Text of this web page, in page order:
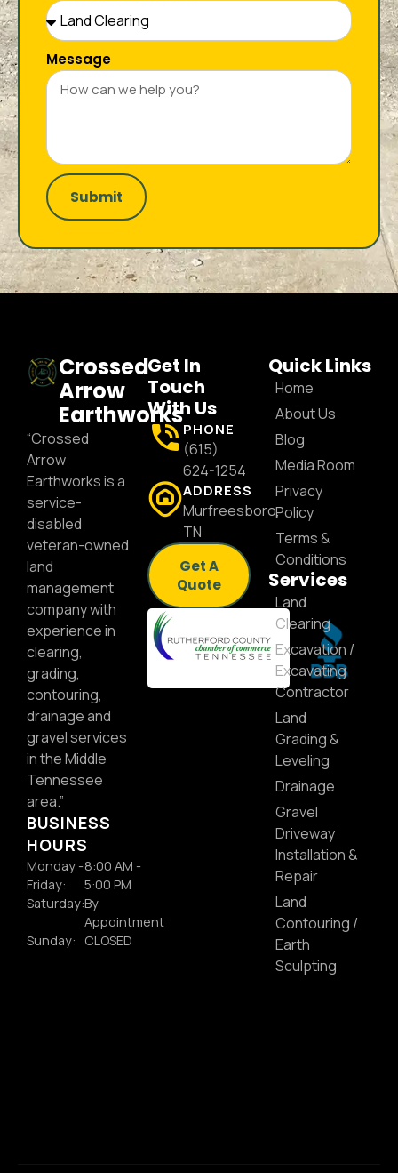
Message
Submit
Crossed
Arrow
Earthworks
“Crossed
Arrow
Earthworks is a
service-
disabled
veteran-owned
land
management
company with
experience in
clearing,
grading,
contouring,
drainage and
gravel services
in the Middle
Tennessee
area.”
BUSINESS
HOURS
Monday -
Friday:
8:00 AM -
5:00 PM
Saturday:By
Appointment
Sunday:
CLOSED
Get In
Touch
With Us
PHONE
(615)
624-1254
ADDRESS
Murfreesboro,
TN
Get A
Quote
Quick Links
Home
About Us
Blog
Media Room
Privacy
Policy
Terms &
Conditions
Services
Land
Clearing
Excavation /
Excavating
Contractor
Land
Grading &
Leveling
Drainage
Gravel
Driveway
Installation &
Repair
Land
Contouring /
Earth
Sculpting